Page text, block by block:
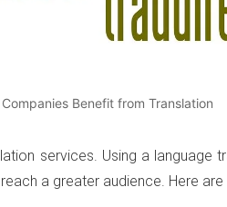
Benefit from Translation
services. Using a language
a greater audience. Here